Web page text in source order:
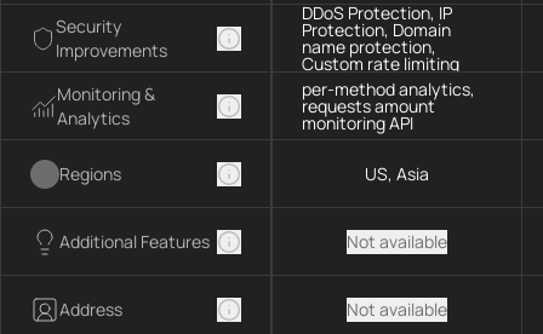
Security
Improvements
Monitoring &
Analytics
Regions
Additional Features
Address
DDoS Protection, IP
Protection, Domain
name protection,
Custom rate limiting
per-method analytics,
requests amount
monitoring API
US, Asia
Not available
Not available